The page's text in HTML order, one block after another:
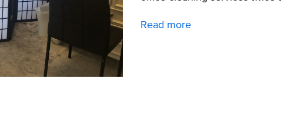
Read more